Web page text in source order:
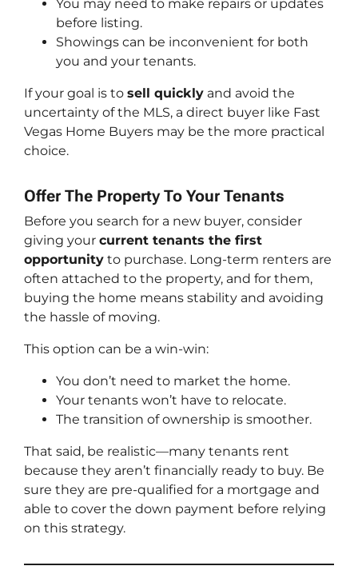
You may need to make repairs or updates
before listing.
Showings can be inconvenient for both
you and your tenants.
If your goal is to sell quickly and avoid the
uncertainty of the MLS, a direct buyer like Fast
Vegas Home Buyers may be the more practical
choice.
Offer The Property To Your Tenants
Before you search for a new buyer, consider
giving your current tenants the first
opportunity to purchase. Long-term renters are
often attached to the property, and for them,
buying the home means stability and avoiding
the hassle of moving.
This option can be a win-win:
You don’t need to market the home.
Your tenants won’t have to relocate.
The transition of ownership is smoother.
That said, be realistic—many tenants rent
because they aren’t financially ready to buy. Be
sure they are pre-qualified for a mortgage and
able to cover the down payment before relying
on this strategy.